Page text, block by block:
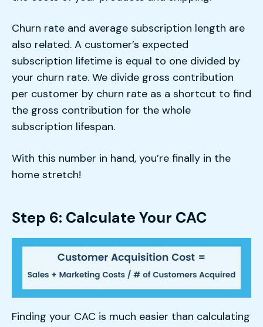
Churn rate and average subscription length are
also related. A customer’s expected
subscription lifetime is equal to one divided by
your churn rate. We divide gross contribution
per customer by churn rate as a shortcut to find
the gross contribution for the whole
subscription lifespan.
With this number in hand, you’re finally in the
home stretch!
Step 6: Calculate Your CAC
Finding your CAC is much easier than calculating